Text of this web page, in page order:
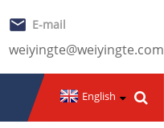
E-mail
weiyingte@weiyingte.com
English